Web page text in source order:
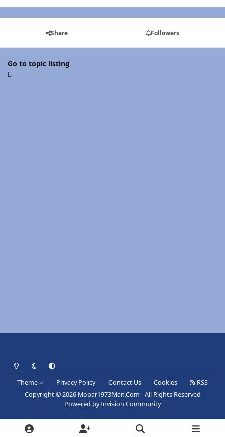
Share Followers
Go to topic listing
Light ModeDark ModeSystem Preference
Theme Privacy Policy Contact Us Cookies
RSS
Copyright © 2026 Mopar1973Man.Com - All Rights Reserved
Powered byInvision Community